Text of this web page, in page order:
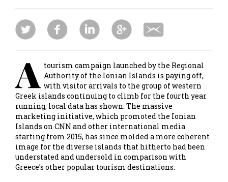
A tourism campaign launched by the Regional
Authority of the Ionian Islands is paying off,
with visitor arrivals to the group of western
Greek islands continuing to climb for the fourth year
running, local data has shown. The massive
marketing initiative, which promoted the Ionian
Islands on CNN and other international media
starting from 2015, has since molded a more coherent
image for the diverse islands that hitherto had been
understated and undersold in comparison with
Greece’s other popular tourism destinations.